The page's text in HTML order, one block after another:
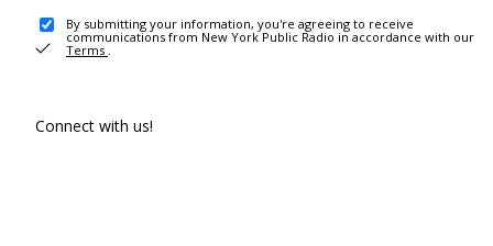
By submitting your information, you're agreeing to receive
communications from New York Public Radio in accordance with our
Terms .
Connect with us!